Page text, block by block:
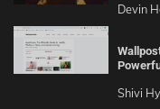
Devin
Shivi